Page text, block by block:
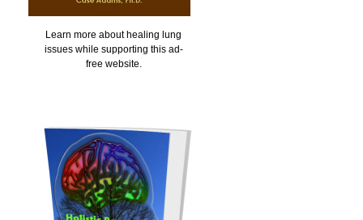
Learn more about healing lung
issues while supporting this ad-
free website.